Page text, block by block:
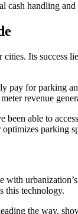
cash handling
Its
for parking
revenue
able to
parking
this technology.
the way,